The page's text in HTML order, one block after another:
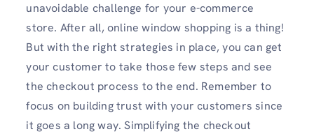
unavoidable challenge for your e-commerce
store. After all, online window shopping is a thing!
But with the right strategies in place, you can get
your customer to take those few steps and see
the checkout process to the end. Remember to
focus on building trust with your customers since
it goes a long way. Simplifying the checkout